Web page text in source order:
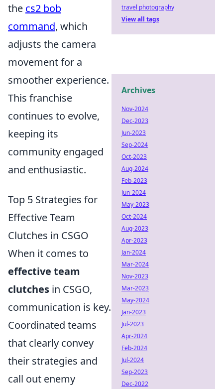
the cs2 bob
command, which
adjusts the camera
movement for a
smoother experience.
This franchise
continues to evolve,
keeping its
community engaged
and enthusiastic.
Top 5 Strategies for
Effective Team
Clutches in CSGO
When it comes to
effective team
clutches in CSGO,
communication is key.
Coordinated teams
that clearly convey
their strategies and
call out enemy
travel photography
View all tags
Archives
Nov-2024
Dec-2023
Jun-2023
Sep-2024
Oct-2023
Aug-2024
Feb-2023
Jun-2024
May-2023
Oct-2024
Aug-2023
Apr-2023
Jan-2024
Mar-2024
Nov-2023
Mar-2023
May-2024
Jan-2023
Jul-2023
Apr-2024
Feb-2024
Jul-2024
Sep-2023
Dec-2022